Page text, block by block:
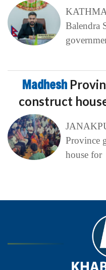
Balendra
Madhesh
construct
Province
house for